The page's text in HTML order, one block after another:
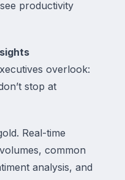
productivity
overlook:
stop at
Real-time
common
analysis, and